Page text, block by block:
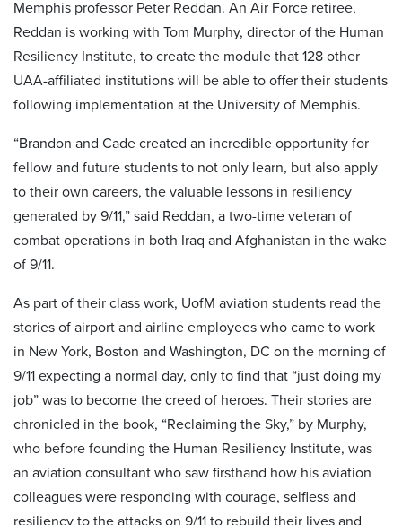
Memphis professor Peter Reddan. An Air Force retiree,
Reddan is working with Tom Murphy, director of the Human
Resiliency Institute, to create the module that 128 other
UAA-affiliated institutions will be able to offer their students
following implementation at the University of Memphis.
“Brandon and Cade created an incredible opportunity for
fellow and future students to not only learn, but also apply
to their own careers, the valuable lessons in resiliency
generated by 9/11,” said Reddan, a two-time veteran of
combat operations in both Iraq and Afghanistan in the wake
of 9/11.
As part of their class work, UofM aviation students read the
stories of airport and airline employees who came to work
in New York, Boston and Washington, DC on the morning of
9/11 expecting a normal day, only to find that “just doing my
job” was to become the creed of heroes. Their stories are
chronicled in the book, “Reclaiming the Sky,” by Murphy,
who before founding the Human Resiliency Institute, was
an aviation consultant who saw firsthand how his aviation
colleagues were responding with courage, selfless and
resiliency to the attacks on 9/11 to rebuild their lives and